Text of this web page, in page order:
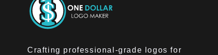
Crafting professional-grade logos for